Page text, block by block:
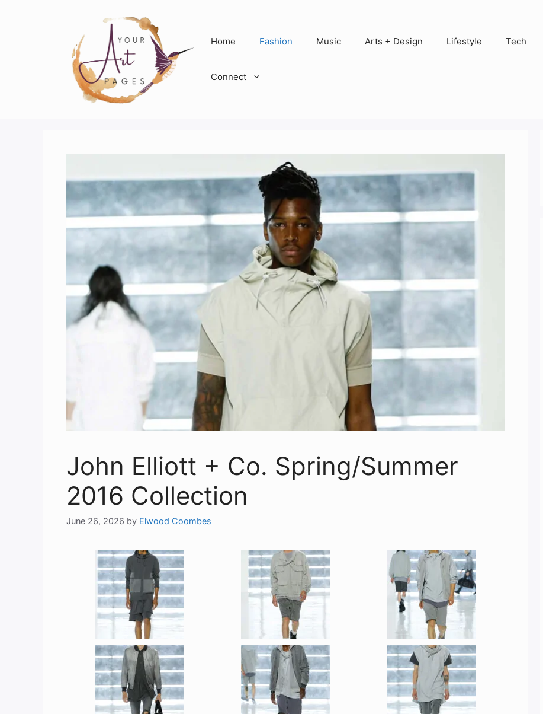
Home Fashion Music Arts + Design Lifestyle Tech
Connect
John Elliott + Co. Spring/Summer
2016 Collection
June 26, 2026 by Elwood Coombes